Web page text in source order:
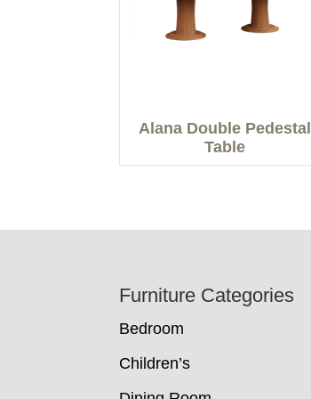
Alana Double Pedestal
Table
Furniture Categories
Bedroom
Children’s